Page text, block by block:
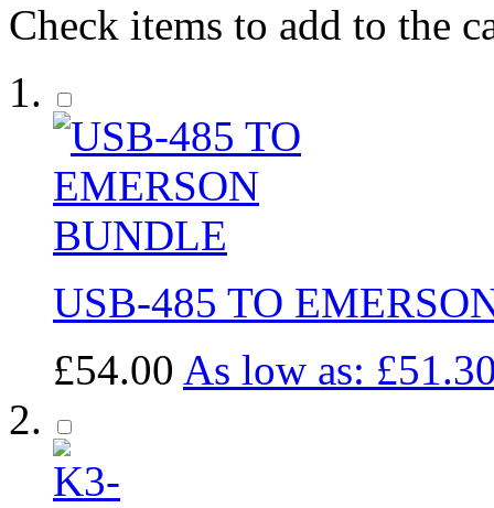
Check items to add to the
USB-485 TO
£54.00 As low as: